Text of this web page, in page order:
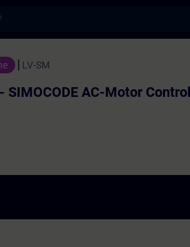
AC-Motor Control - 培訓
LV-SM
SIMOCODE AC-Motor Control